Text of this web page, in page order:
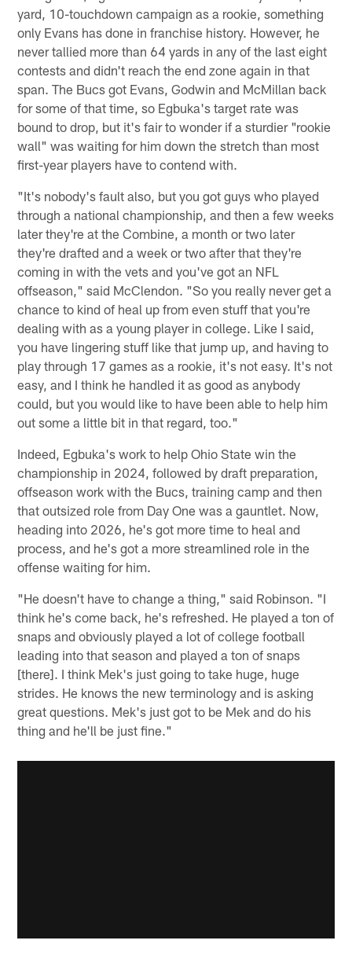
yard, 10-touchdown campaign as a rookie, something
only Evans has done in franchise history. However, he
never tallied more than 64 yards in any of the last eight
contests and didn't reach the end zone again in that
span. The Bucs got Evans, Godwin and McMillan back
for some of that time, so Egbuka's target rate was
bound to drop, but it's fair to wonder if a sturdier "rookie
wall" was waiting for him down the stretch than most
first-year players have to contend with.
"It's nobody's fault also, but you got guys who played
through a national championship, and then a few weeks
later they're at the Combine, a month or two later
they're drafted and a week or two after that they're
coming in with the vets and you've got an NFL
offseason," said McClendon. "So you really never get a
chance to kind of heal up from even stuff that you're
dealing with as a young player in college. Like I said,
you have lingering stuff like that jump up, and having to
play through 17 games as a rookie, it's not easy. It's not
easy, and I think he handled it as good as anybody
could, but you would like to have been able to help him
out some a little bit in that regard, too."
Indeed, Egbuka's work to help Ohio State win the
championship in 2024, followed by draft preparation,
offseason work with the Bucs, training camp and then
that outsized role from Day One was a gauntlet. Now,
heading into 2026, he's got more time to heal and
process, and he's got a more streamlined role in the
offense waiting for him.
"He doesn't have to change a thing," said Robinson. "I
think he's come back, he's refreshed. He played a ton of
snaps and obviously played a lot of college football
leading into that season and played a ton of snaps
[there]. I think Mek's just going to take huge, huge
strides. He knows the new terminology and is asking
great questions. Mek's just got to be Mek and do his
thing and he'll be just fine."